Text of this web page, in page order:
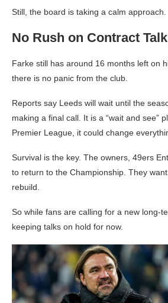
Still, the board is taking a calm approach.
No Rush on Contract
Farke still has around 16 months left on
there is no panic from the club.
Reports say Leeds will wait until the
making a final call. It is a “wait and see”
Premier League, it could change
Survival is the key. The owners, 49ers
to return to the Championship. They
rebuild.
So while fans are calling for a new long-
keeping talks on hold for now.